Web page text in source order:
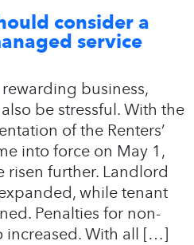
consider a
service
business,
be stressful. With the
of the Renters’
into force on May 1,
risen further. Landlord
while tenant
Penalties for non-
increased. With all […]